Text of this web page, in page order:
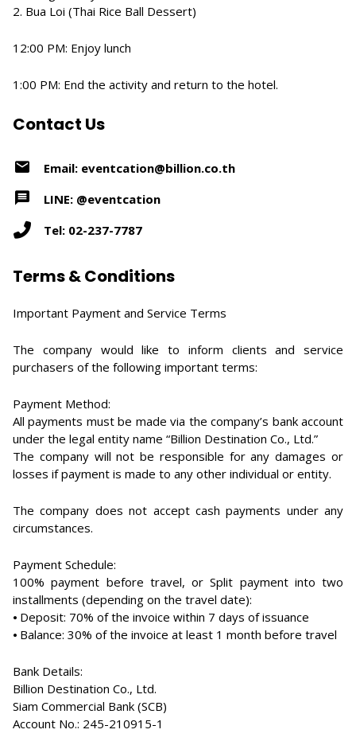
2. Bua Loi (Thai Rice Ball Dessert)
12:00 PM: Enjoy lunch
1:00 PM: End the activity and return to the hotel.
Contact Us
Email: eventcation@billion.co.th
LINE: @eventcation
Tel: 02-237-7787
Terms & Conditions
Important Payment and Service Terms
The company would like to inform clients and service
purchasers of the following important terms:
Payment Method:
All payments must be made via the company’s bank account
under the legal entity name “Billion Destination Co., Ltd.”
The company will not be responsible for any damages or
losses if payment is made to any other individual or entity.
The company does not accept cash payments under any
circumstances.
Payment Schedule:
100% payment before travel, or Split payment into two
installments (depending on the travel date):
⦁ Deposit: 70% of the invoice within 7 days of issuance
⦁ Balance: 30% of the invoice at least 1 month before travel
Bank Details:
Billion Destination Co., Ltd.
Siam Commercial Bank (SCB)
Account No.: 245-210915-1